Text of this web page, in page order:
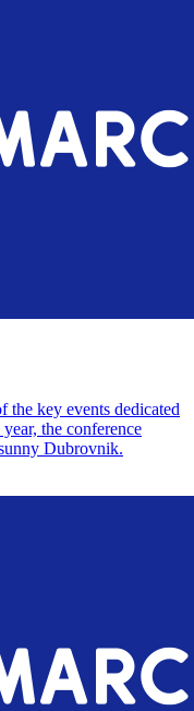
the key events dedicated
the conference
Dubrovnik.